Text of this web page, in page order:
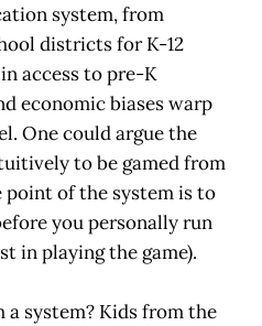
system, from
districts for K-12
access to pre-K
economic biases warp
One could argue the
to be gamed from
of the system is to
you personally run
in playing the game).
a system? Kids from the